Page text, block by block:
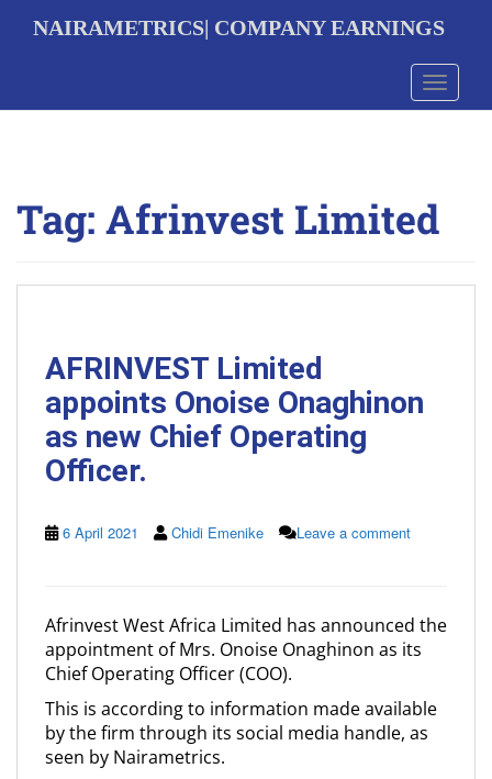
NAIRAMETRICS| COMPANY EARNINGS
Toggle
Tag: Afrinvest Limited
AFRINVEST Limited
appoints Onoise Onaghinon
as new Chief Operating
Officer.
6 April 2021 Chidi Emenike Leave a comment
Afrinvest West Africa Limited has announced the
appointment of Mrs. Onoise Onaghinon as its
Chief Operating Officer (COO).
This is according to information made available
by the firm through its social media handle, as
seen by Nairametrics.